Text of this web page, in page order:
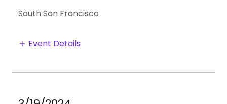
South San Francisco
Event Details